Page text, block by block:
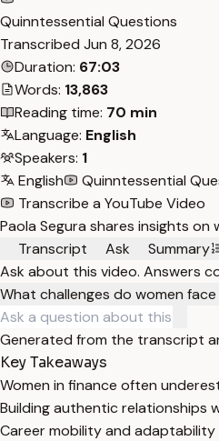
Quinntessential Questions
Transcribed Jun 8, 2026
Duration: 67:03
Words: 13,863
Reading time: 70 min
Language: English
Speakers: 1
English
Quinntessential
Transcribe a YouTube Video
Paola Segura shares insights
Transcript
Ask Summary
Ask about this video. Answers
What challenges do women
Generated from the transcript
Key Takeaways
Women in finance often
Building authentic relationships
Career mobility and